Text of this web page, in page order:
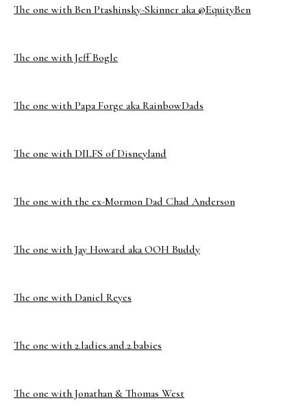
The one with Ben Ptashinsky-Skinner aka @EquityBen
The one with Jeff Bogle
The one with Papa Forge aka RainbowDads
The one with DILFS of Disneyland
The one with the ex-Mormon Dad Chad Anderson
The one with Jay Howard aka OOH Buddy
The one with Daniel Reyes
The one with 2.ladies.and.2.babies
The one with Jonathan & Thomas West